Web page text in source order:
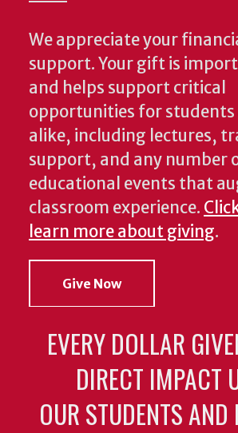
We appreciate your
support. Your gift is
and helps support critical
opportunities for
alike, including lectures,
support, and any number
educational events that
classroom experience.
learn more about giving.
Give Now
EVERY DOLLAR
DIRECT IMPACT
OUR STUDENTS AND